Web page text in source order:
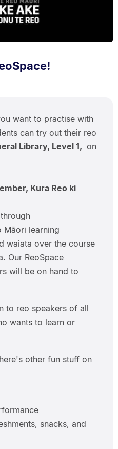
want to practise with
can try out their reo
Library, Level 1, on
Kura Reo ki
Māori learning
waiata over the course
Our ReoSpace
will be on hand to
to reo speakers of all
wants to learn or
other fun stuff on
snacks, and